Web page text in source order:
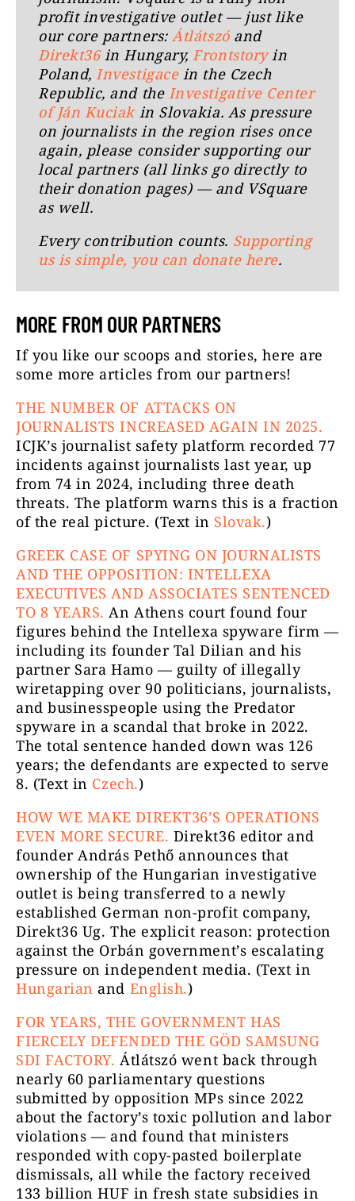
profit investigative outlet — just like
our core partners:Átlátszóand
Direkt36in Hungary,Frontstoryin
Poland,Investigacein the Czech
Republic, and the Investigative Center
of Ján Kuciakin Slovakia. As pressure
on journalists in the region rises once
again, please consider supporting our
local partners (all links go directly to
their donation pages) — and VSquare
as well.
Every contribution counts. Supporting
us is simple, you can donate here.
MORE FROM OUR PARTNERS
If you like our scoops and stories, here are
some more articles from our partners!
THE NUMBER OF ATTACKS ON
JOURNALISTS INCREASED AGAIN IN 2025.
ICJK’s journalist safety platform recorded 77
incidents against journalists last year, up
from 74 in 2024, including three death
threats. The platform warns this is a fraction
of the real picture. (Text in Slovak.)
GREEK CASE OF SPYING ON JOURNALISTS
AND THE OPPOSITION: INTELLEXA
EXECUTIVES AND ASSOCIATES SENTENCED
TO 8 YEARS. An Athens court found four
figures behind the Intellexa spyware firm —
including its founder Tal Dilian and his
partner Sara Hamo — guilty of illegally
wiretapping over 90 politicians, journalists,
and businesspeople using the Predator
spyware in a scandal that broke in 2022.
The total sentence handed down was 126
years; the defendants are expected to serve
8. (Text in Czech.)
HOW WE MAKE DIREKT36’S OPERATIONS
EVEN MORE SECURE. Direkt36 editor and
founder András Pethő announces that
ownership of the Hungarian investigative
outlet is being transferred to a newly
established German non-profit company,
Direkt36 Ug. The explicit reason: protection
against the Orbán government’s escalating
pressure on independent media. (Text in
Hungarian and English.)
FOR YEARS, THE GOVERNMENT HAS
FIERCELY DEFENDED THE GÖD SAMSUNG
SDI FACTORY. Átlátszó went back through
nearly 60 parliamentary questions
submitted by opposition MPs since 2022
about the factory’s toxic pollution and labor
violations — and found that ministers
responded with copy-pasted boilerplate
dismissals, all while the factory received
133 billion HUF in fresh state subsidies in